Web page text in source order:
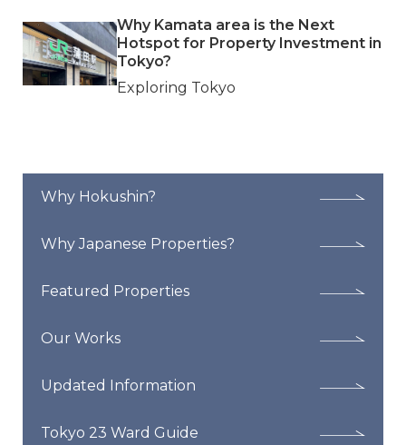
Why Kamata area is the Next
Hotspot for Property Investment in
Tokyo?
Exploring Tokyo
Why Hokushin?
Why Japanese Properties?
Featured Properties
Our Works
Updated Information
Tokyo 23 Ward Guide